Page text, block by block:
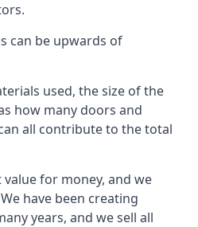
can be upwards of
used, the size of the
how many doors and
all contribute to the total
for money, and we
have been creating
years, and we sell all